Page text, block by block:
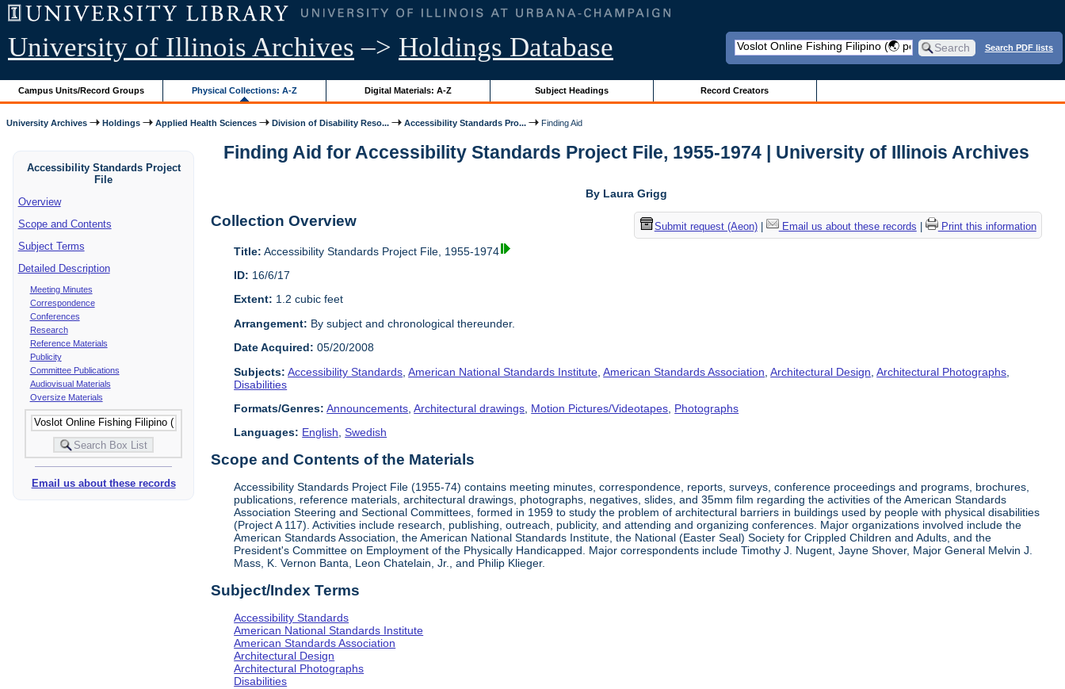
University of Illinois Archives –> Holdings Database Search PDF lists
Campus Units/Record Groups Physical Collections: A-Z Digital Materials: A-Z Subject Headings Record Creators
University Archives Holdings Applied Health Sciences Division of Disability Reso... Accessibility Standards Pro... Finding Aid
Accessibility Standards Project
File
Overview
Scope and Contents
Subject Terms
Detailed Description
Meeting Minutes
Correspondence
Conferences
Research
Reference Materials
Publicity
Committee Publications
Audiovisual Materials
Oversize Materials
Email us about these records
Finding Aid for Accessibility Standards Project File, 1955-1974 | University of Illinois Archives
By Laura Grigg
Submit request (Aeon)| Email us about these records Print this information
Collection Overview
Title: Accessibility Standards Project File, 1955-1974
ID: 16/6/17
Extent: 1.2 cubic feet
Arrangement: By subject and chronological thereunder.
Date Acquired: 05/20/2008
Subjects: Accessibility Standards ,American National Standards Institute ,American Standards Association ,Architectural Design ,Architectural Photographs
Disabilities
Formats/Genres: Announcements ,Architectural drawings Motion Pictures/Videotapes Photographs
Languages: English,Swedish
Scope and Contents of the Materials
Accessibility Standards Project File (1955-74) contains meeting minutes, correspondence, reports, surveys, conference proceedings and programs, brochures,
publications, reference materials, architectural drawings, photographs, negatives, slides, and 35mm film regarding the activities of the American Standards
Association Steering and Sectional Committees, formed in 1959 to study the problem of architectural barriers in buildings used by people with physical disabilities
(Project A 117). Activities include research, publishing, outreach, publicity, and attending and organizing conferences. Major organizations involved include the
American Standards Association, the American National Standards Institute, the National (Easter Seal) Society for Crippled Children and Adults, and the
President's Committee on Employment of the Physically Handicapped. Major correspondents include Timothy J. Nugent, Jayne Shover, Major General Melvin J.
Mass, K. Vernon Banta, Leon Chatelain, Jr., and Philip Klieger.
Subject/Index Terms
Accessibility Standards
American National Standards Institute
American Standards Association
Architectural Design
Architectural Photographs
Disabilities